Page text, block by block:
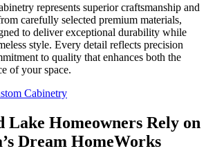
represents superior craftsmanship and
carefully selected premium materials,
to deliver exceptional durability while
style. Every detail reflects precision
to quality that enhances both the
of your space.
Cabinetry
Lake Homeowners Rely on
Dream HomeWorks